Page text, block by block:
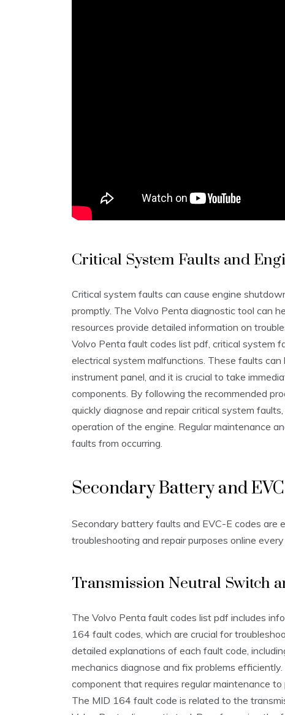
Critical System Faults and
Critical system faults can cause engine
promptly. The Volvo Penta diagnostic tool can
resources provide detailed information on
Volvo Penta fault codes list pdf, critical system
electrical system malfunctions. These faults
instrument panel, and it is crucial to take
components. By following the recommended
quickly diagnose and repair critical system
operation of the engine. Regular maintenance
faults from occurring.
Secondary Battery and
Secondary battery faults and EVC-E codes are
troubleshooting and repair purposes online every
Transmission Neutral Switch
The Volvo Penta fault codes list pdf includes
164 fault codes, which are crucial for
detailed explanations of each fault code,
mechanics diagnose and fix problems
component that requires regular maintenance
The MID 164 fault code is related to the